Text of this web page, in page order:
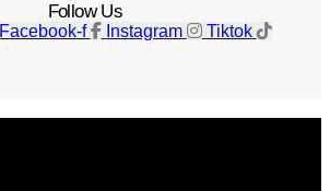
Follow Us
Facebook-f Instagram Tiktok